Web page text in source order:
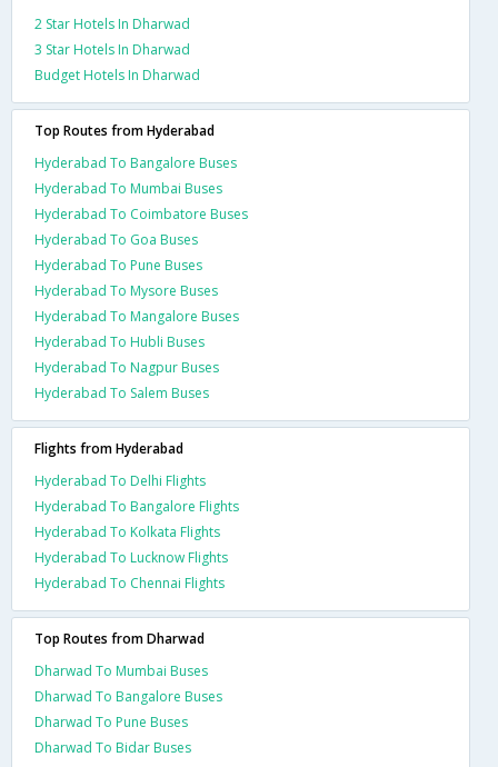
2 Star Hotels In Dharwad
3 Star Hotels In Dharwad
Budget Hotels In Dharwad
Top Routes from Hyderabad
Hyderabad To Bangalore Buses
Hyderabad To Mumbai Buses
Hyderabad To Coimbatore Buses
Hyderabad To Goa Buses
Hyderabad To Pune Buses
Hyderabad To Mysore Buses
Hyderabad To Mangalore Buses
Hyderabad To Hubli Buses
Hyderabad To Nagpur Buses
Hyderabad To Salem Buses
Flights from Hyderabad
Hyderabad To Delhi Flights
Hyderabad To Bangalore Flights
Hyderabad To Kolkata Flights
Hyderabad To Lucknow Flights
Hyderabad To Chennai Flights
Top Routes from Dharwad
Dharwad To Mumbai Buses
Dharwad To Bangalore Buses
Dharwad To Pune Buses
Dharwad To Bidar Buses